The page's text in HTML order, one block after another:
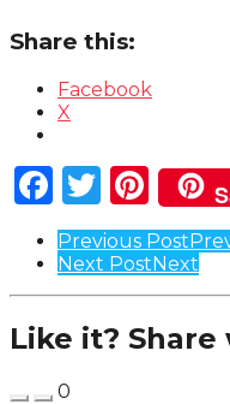
Share this:
Facebook
X
Post
Pagination
Previous Post
Next PostNext
Like it?
0